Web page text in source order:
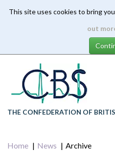
This site uses cookies to bring
out
content
THE CONFEDERATION OF
Home News Archive